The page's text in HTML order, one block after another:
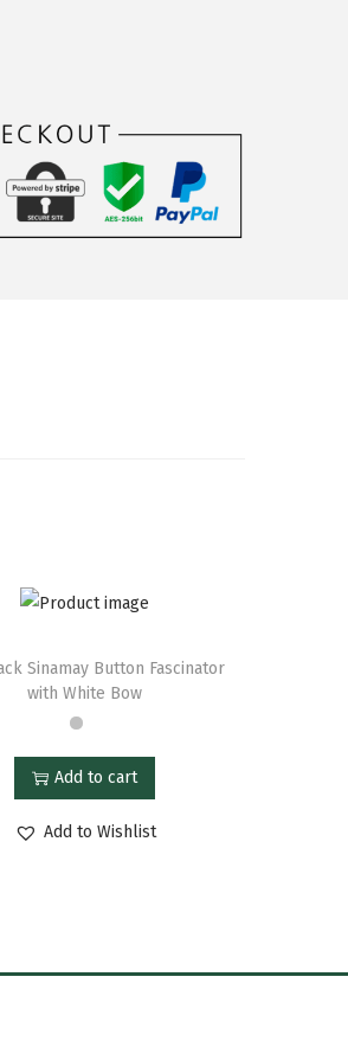
Sinamay Button Fascinator
with White Bow
Add to cart
Add to Wishlist